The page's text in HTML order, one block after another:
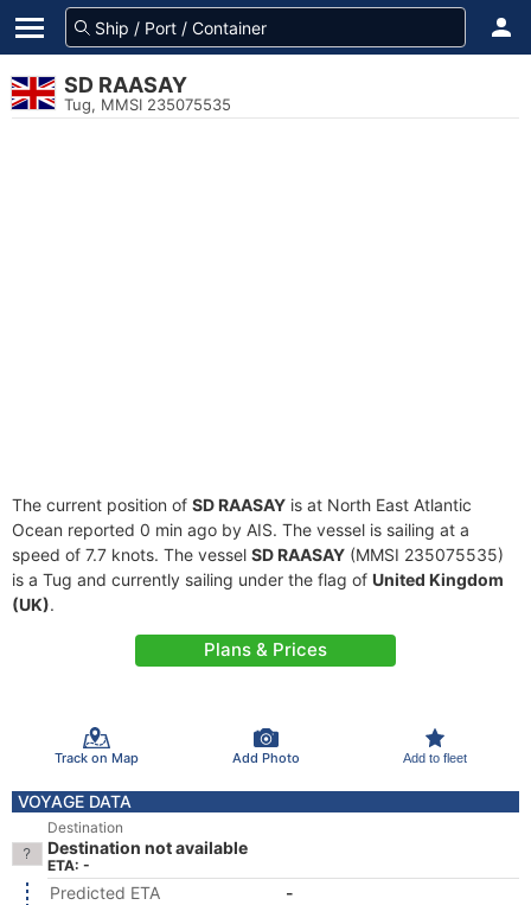
SD RAASAY
Tug, MMSI 235075535
The current position of SD RAASAY is at North East Atlantic
Ocean reported 0 min ago by AIS. The vessel is sailing at a
speed of 7.7 knots. The vessel SD RAASAY (MMSI 235075535)
is a Tug and currently sailing under the flag of United Kingdom
(UK).
Plans & Prices
Track on Map Add Photo Add to fleet
VOYAGE DATA
Destination
Destination not available
ETA: -
Predicted ETA
-